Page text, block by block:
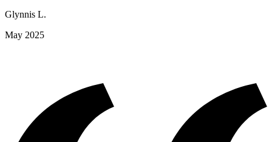
Glynnis L.
May 2025